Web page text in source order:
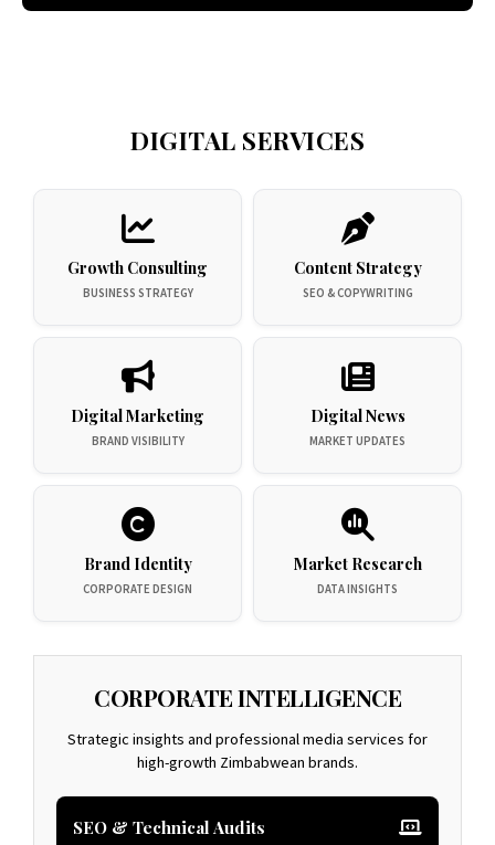
DIGITAL SERVICES
Growth Consulting
BUSINESS STRATEGY
Content Strategy
SEO & COPYWRITING
Digital Marketing
BRAND VISIBILITY
Digital News
MARKET UPDATES
Brand Identity
CORPORATE DESIGN
Market Research
DATA INSIGHTS
CORPORATE INTELLIGENCE
Strategic insights and professional media services for
high-growth Zimbabwean brands.
SEO & Technical Audits